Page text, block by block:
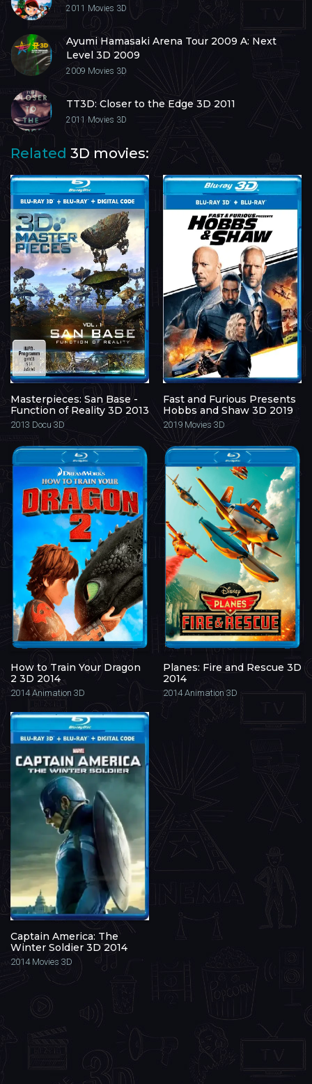
2011 Movies 3D
Ayumi Hamasaki Arena Tour 2009 A: Next
Level 3D 2009
2009 Movies 3D
TT3D: Closer to the Edge 3D 2011
2011 Movies 3D
Related 3D movies:
Masterpieces: San Base -
Function of Reality 3D 2013
2013 Docu 3D
Fast and Furious Presents
Hobbs and Shaw 3D 2019
2019 Movies 3D
How to Train Your Dragon
2 3D 2014
2014 Animation 3D
Planes: Fire and Rescue 3D
2014
2014 Animation 3D
Captain America: The
Winter Soldier 3D 2014
2014 Movies 3D